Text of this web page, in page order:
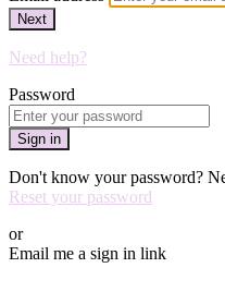
Next
Need help?
Password
Sign in
Don't know your password?
Reset your password
or
Email me a sign in link